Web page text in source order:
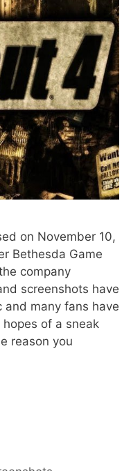
on November 10,
Bethesda Game
company
screenshots have
many fans have
of a sneak
reason you